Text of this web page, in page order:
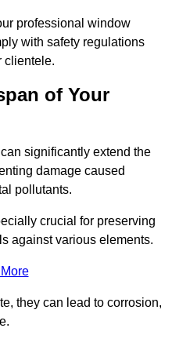
professional window
with safety regulations
clientele.
of Your
significantly extend the
damage caused
pollutants.
crucial for preserving
against various elements.
they can lead to corrosion,